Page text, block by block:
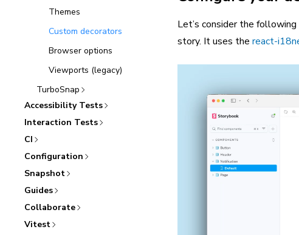
Themes
Custom decorators
Browser options
Viewports (legacy)
TurboSnap
Accessibility Tests
Interaction Tests
CI
Configuration
Snapshot
Guides
Collaborate
Vitest
Let’s consider the
story. It uses the react-